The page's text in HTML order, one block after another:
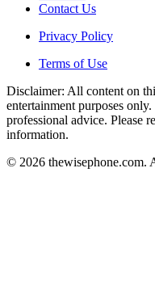
Contact Us
Privacy Policy
Terms of Use
Disclaimer: All content on
entertainment purposes
professional advice. Please
information.
© 2026 thewisephone.com.